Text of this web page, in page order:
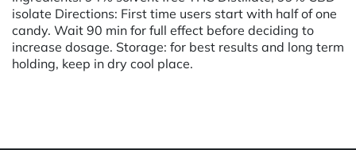
isolate Directions: First time users start with half of one
candy. Wait 90 min for full effect before deciding to
increase dosage. Storage: for best results and long term
holding, keep in dry cool place.